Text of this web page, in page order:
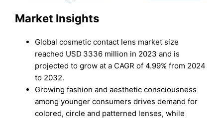
Market Insights
Global cosmetic contact lens market size
reached USD 3336 million in 2023 and is
projected to grow at a CAGR of 4.99% from 2024
to 2032.
Growing fashion and aesthetic consciousness
among younger consumers drives demand for
colored, circle and patterned lenses, while